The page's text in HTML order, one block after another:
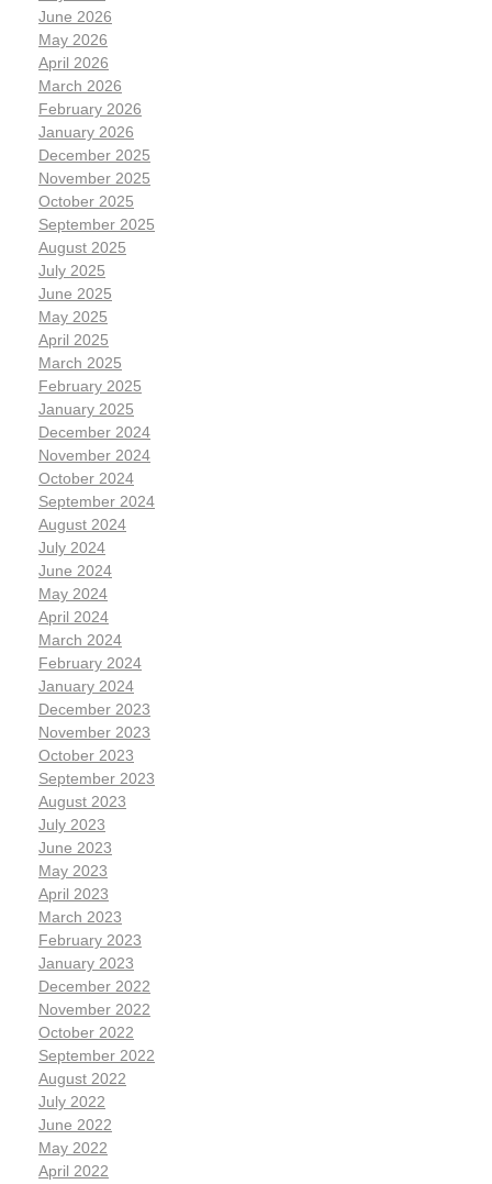
June 2026
May 2026
April 2026
March 2026
February 2026
January 2026
December 2025
November 2025
October 2025
September 2025
August 2025
July 2025
June 2025
May 2025
April 2025
March 2025
February 2025
January 2025
December 2024
November 2024
October 2024
September 2024
August 2024
July 2024
June 2024
May 2024
April 2024
March 2024
February 2024
January 2024
December 2023
November 2023
October 2023
September 2023
August 2023
July 2023
June 2023
May 2023
April 2023
March 2023
February 2023
January 2023
December 2022
November 2022
October 2022
September 2022
August 2022
July 2022
June 2022
May 2022
April 2022